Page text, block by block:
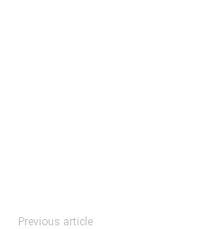
Previous article